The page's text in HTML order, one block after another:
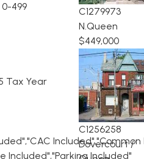
0-499
Tax Year
Included","Common
Included","Parking Included"
C1279973
N.Queen
$449,000
C1256258
Dovercourt /